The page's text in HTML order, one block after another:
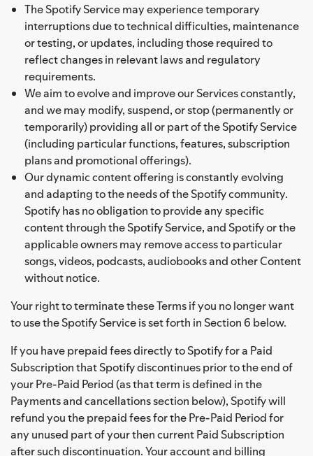
The Spotify Service may experience temporary
interruptions due to technical difficulties, maintenance
or testing, or updates, including those required to
reflect changes in relevant laws and regulatory
requirements.
We aim to evolve and improve our Services constantly,
and we may modify, suspend, or stop (permanently or
temporarily) providing all or part of the Spotify Service
(including particular functions, features, subscription
plans and promotional offerings).
Our dynamic content offering is constantly evolving
and adapting to the needs of the Spotify community.
Spotify has no obligation to provide any specific
content through the Spotify Service, and Spotify or the
applicable owners may remove access to particular
songs, videos, podcasts, audiobooks and other Content
without notice.
Your right to terminate these Terms if you no longer want
to use the Spotify Service is set forth in Section 6 below.
If you have prepaid fees directly to Spotify for a Paid
Subscription that Spotify discontinues prior to the end of
your Pre-Paid Period (as that term is defined in the
Payments and cancellations section below), Spotify will
refund you the prepaid fees for the Pre-Paid Period for
any unused part of your then current Paid Subscription
after such discontinuation. Your account and billing